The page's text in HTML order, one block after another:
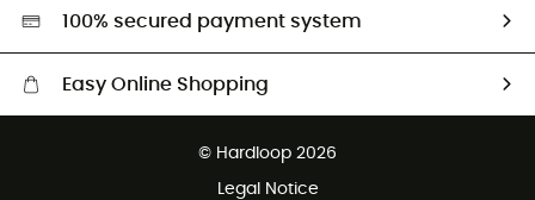
HardGreen selection
100% secured payment system
Easy Online Shopping
© Hardloop 2026
Legal Notice